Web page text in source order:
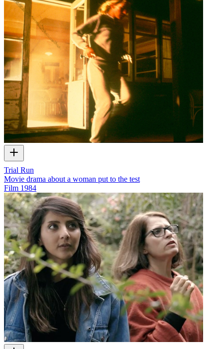
Trial Run
Movie drama about a woman put to the test
Film 1984